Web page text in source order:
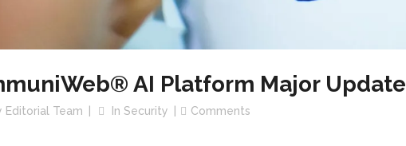
AI Platform Major Update
Editorial Team In Security Comments